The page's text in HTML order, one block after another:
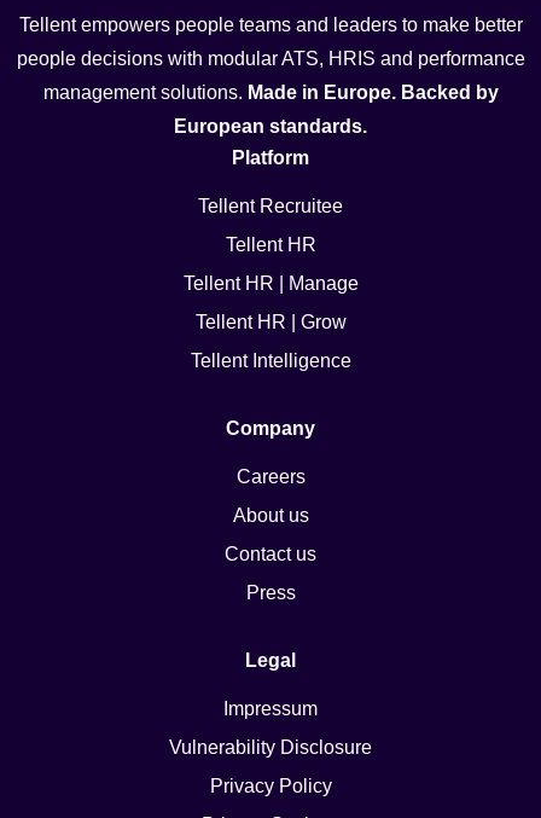
Tellent empowers people teams and leaders to make better
people decisions with modular ATS, HRIS and performance
management solutions. Made in Europe. Backed by
European standards.
Platform
Tellent Recruitee
Tellent HR
Tellent HR | Manage
Tellent HR | Grow
Tellent Intelligence
Company
Careers
About us
Contact us
Press
Legal
Impressum
Vulnerability Disclosure
Privacy Policy